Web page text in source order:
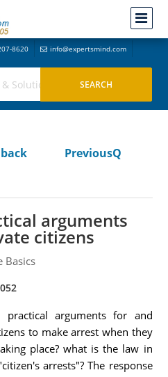
8620 info@expertsmind.com
PreviousQ
arguments
citizens
Basics
practical arguments for and
to make arrest when they
place? what is the law in
arrests"? The response